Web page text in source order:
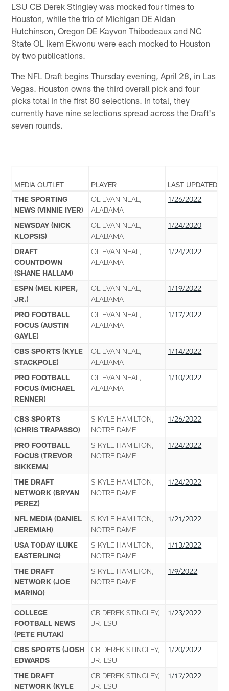
LSU CB Derek Stingley was mocked four times to
Houston, while the trio of Michigan DE Aidan
Hutchinson, Oregon DE Kayvon Thibodeaux and NC
State OL Ikem Ekwonu were each mocked to Houston
by two publications.
The NFL Draft begins Thursday evening, April 28, in Las
Vegas. Houston owns the third overall pick and four
picks total in the first 80 selections. In total, they
currently have nine selections spread across the Draft's
seven rounds.
MEDIA OUTLET PLAYER
LAST UPDATED
THE SPORTING
NEWS (VINNIE IYER)
OL EVAN NEAL,
ALABAMA
1/26/2022
NEWSDAY (NICK
KLOPSIS)
OL EVAN NEAL,
ALABAMA
1/24/2020
DRAFT
COUNTDOWN
(SHANE HALLAM)
OL EVAN NEAL,
ALABAMA
1/24/2022
ESPN (MEL KIPER,
JR.)
OL EVAN NEAL,
ALABAMA
1/19/2022
PRO FOOTBALL
FOCUS (AUSTIN
GAYLE)
OL EVAN NEAL,
ALABAMA
1/17/2022
CBS SPORTS (KYLE
STACKPOLE)
OL EVAN NEAL,
ALABAMA
1/14/2022
PRO FOOTBALL
FOCUS (MICHAEL
RENNER)
OL EVAN NEAL,
ALABAMA
1/10/2022
CBS SPORTS
(CHRIS TRAPASSO)
S KYLE HAMILTON,
NOTRE DAME
1/26/2022
PRO FOOTBALL
FOCUS (TREVOR
SIKKEMA)
S KYLE HAMILTON,
NOTRE DAME
1/24/2022
THE DRAFT
NETWORK (BRYAN
PEREZ)
S KYLE HAMILTON,
NOTRE DAME
1/24/2022
NFL MEDIA (DANIEL
JEREMIAH)
S KYLE HAMILTON,
NOTRE DAME
1/21/2022
USA TODAY (LUKE
EASTERLING)
S KYLE HAMILTON,
NOTRE DAME
1/13/2022
THE DRAFT
NETWORK (JOE
MARINO)
S KYLE HAMILTON,
NOTRE DAME
1/9/2022
COLLEGE
FOOTBALL NEWS
(PETE FIUTAK)
CB DEREK STINGLEY,
JR. LSU
1/23/2022
CBS SPORTS (JOSH
EDWARDS
CB DEREK STINGLEY,
JR. LSU
1/20/2022
THE DRAFT
NETWORK (KYLE
CB DEREK STINGLEY,
JR. LSU
1/17/2022